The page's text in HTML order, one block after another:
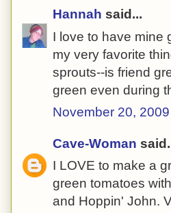
Hannah said...
I love to have mine
my very favorite
sprouts--is friend
green even during
November 20,
Cave-Woman
I LOVE to make a
green tomatoes
and Hoppin' John.